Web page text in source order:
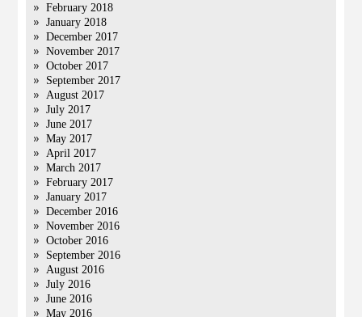
February 2018
January 2018
December 2017
November 2017
October 2017
September 2017
August 2017
July 2017
June 2017
May 2017
April 2017
March 2017
February 2017
January 2017
December 2016
November 2016
October 2016
September 2016
August 2016
July 2016
June 2016
May 2016